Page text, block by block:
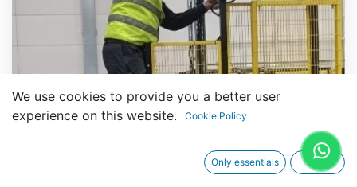
We use cookies to provide you a better user
experience on this website.
Cookie Policy
Only essentials I agree